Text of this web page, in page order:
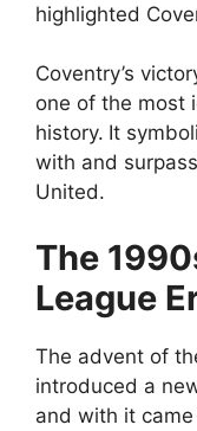
highlighted
Coventry’s
one of the most
history. It
with and
United.
The
League
The advent of
introduced a
and with it